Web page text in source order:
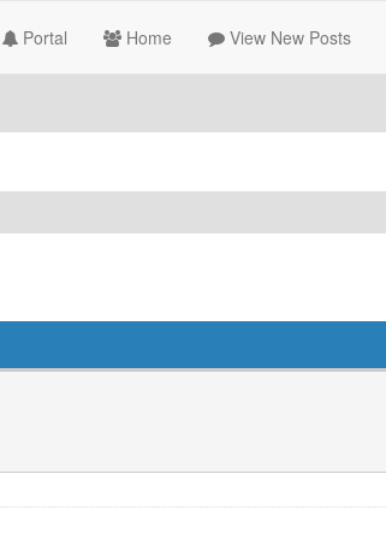
Portal Home View New Posts